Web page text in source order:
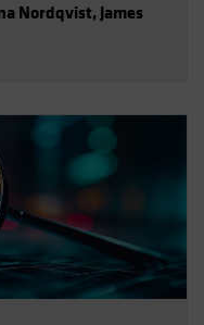
Nordqvist, James